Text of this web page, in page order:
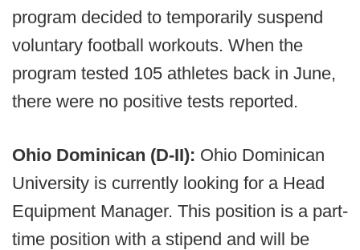
program decided to temporarily suspend
voluntary football workouts. When the
program tested 105 athletes back in June,
there were no positive tests reported.
Ohio Dominican (D-II): Ohio Dominican
University is currently looking for a Head
Equipment Manager. This position is a part-
time position with a stipend and will be